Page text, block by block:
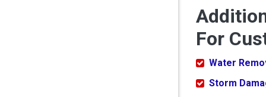
For
Water
Storm